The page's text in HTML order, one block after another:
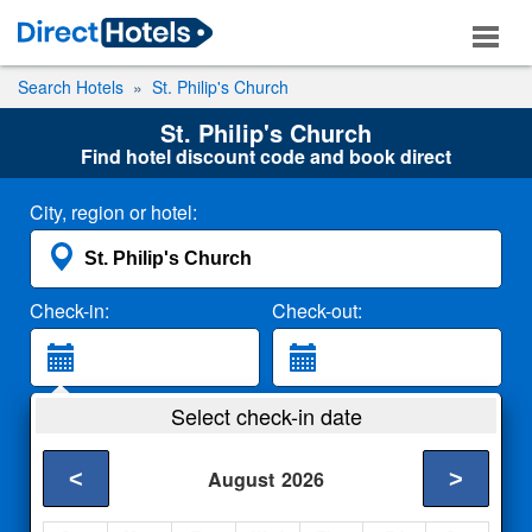
Search Hotels St. Philip's Church
St. Philip's Church
Find hotel discount code and book direct
City, region or hotel:
Check-in: Check-out:
2 Adults
Select check-in date
August 2026
< >